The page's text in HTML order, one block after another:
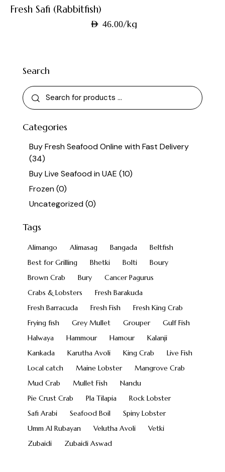
Fresh Safi (Rabbitfish)
AED 46.00/kg
Search
Categories
Buy Fresh Seafood Online with Fast Delivery
(34)
Buy Live Seafood in UAE (10)
Frozen (0)
Uncategorized (0)
Tags
Alimango Alimasag Bangada
Beltfish
Best for Grilling
Bhetki Bolti
Boury
Brown Crab
Bury
Cancer Pagurus
Crabs & Lobsters
Fresh Barakuda
Fresh Barracuda
Fresh Fish
Fresh King Crab
Frying fish
Grey Mullet Grouper
Gulf Fish
Halwaya
Hammour Hamour
Kalanji
Kankada
Karutha Avoli King Crab
Live Fish
Local catch
Maine Lobster
Mangrove Crab
Mud Crab
Mullet Fish
Nandu
Pie Crust Crab
Pla Tilapia
Rock Lobster
Safi Arabi
Seafood Boil
Spiny Lobster
Umm Al Rubayan
Velutha Avoli
Vetki
Zubaidi
Zubaidi Aswad